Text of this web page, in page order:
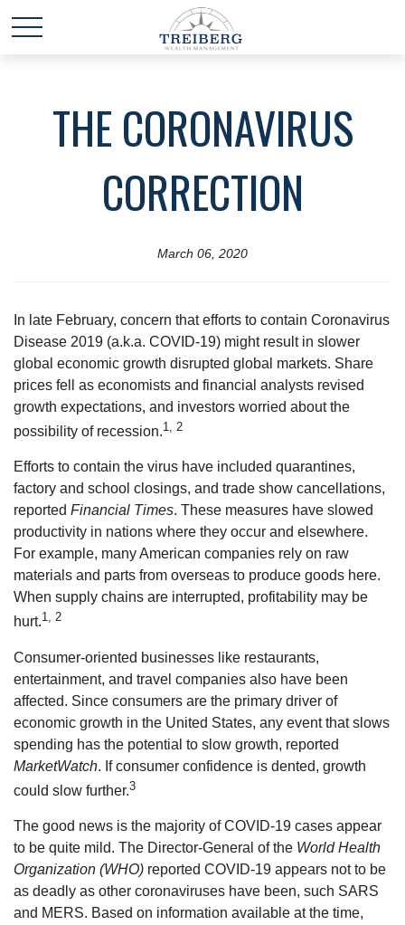
THE CORONAVIRUS
CORRECTION
March 06, 2020
In late February, concern that efforts to contain Coronavirus
Disease 2019 (a.k.a. COVID-19) might result in slower
global economic growth disrupted global markets. Share
prices fell as economists and financial analysts revised
growth expectations, and investors worried about the
possibility of recession.1, 2
Efforts to contain the virus have included quarantines,
factory and school closings, and trade show cancellations,
reported Financial Times. These measures have slowed
productivity in nations where they occur and elsewhere.
For example, many American companies rely on raw
materials and parts from overseas to produce goods here.
When supply chains are interrupted, profitability may be
hurt.1, 2
Consumer-oriented businesses like restaurants,
entertainment, and travel companies also have been
affected. Since consumers are the primary driver of
economic growth in the United States, any event that slows
spending has the potential to slow growth, reported
MarketWatch. If consumer confidence is dented, growth
could slow further.3
The good news is the majority of COVID-19 cases appear
to be quite mild. The Director-General of the World Health
Organization (WHO) reported COVID-19 appears not to be
as deadly as other coronaviruses have been, such SARS
and MERS. Based on information available at the time,